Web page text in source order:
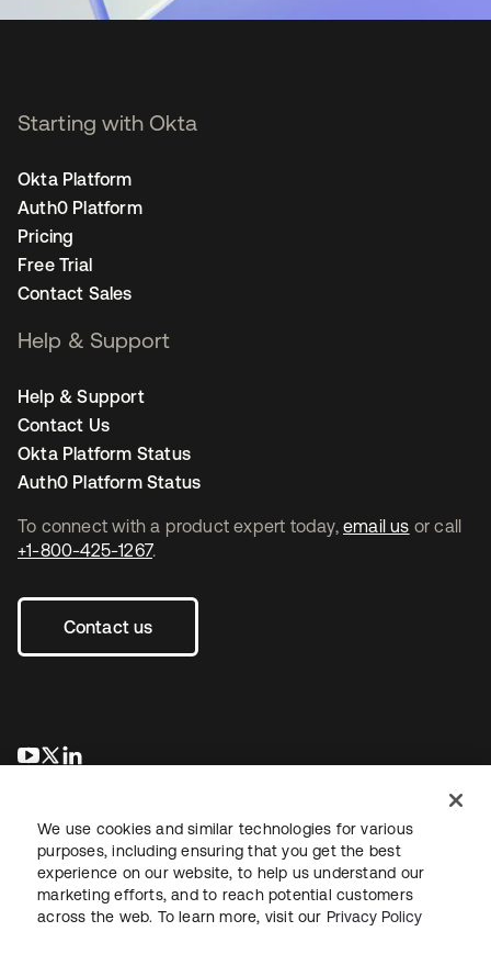
To connect with a product expert today, email us or call
+1-800-425-1267.
Contact us
opens in a new tab
opens in a new tab
Starting with Okta
Okta Platform
Auth0 Platform
Pricing
Free Trial
Contact Sales
Help & Support
Help & Support
Contact Us
Okta Platform Status
Auth0 Platform Status
LegalPrivacy Policy Site TermsSecuritySitemap
We use cookies and similar technologies for various
purposes, including ensuring that you get the best
experience on our website, to help us understand our
marketing efforts, and to reach potential customers
across the web. To learn more, visit our Privacy Policy